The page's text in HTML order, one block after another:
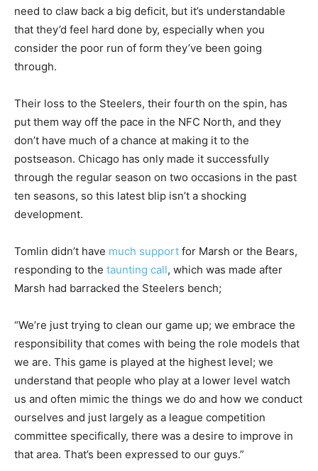
need to claw back a big deficit, but it’s understandable
that they’d feel hard done by, especially when you
consider the poor run of form they’ve been going
through.
Their loss to the Steelers, their fourth on the spin, has
put them way off the pace in the NFC North, and they
don’t have much of a chance at making it to the
postseason. Chicago has only made it successfully
through the regular season on two occasions in the past
ten seasons, so this latest blip isn’t a shocking
development.
Tomlin didn’t have much support for Marsh or the Bears,
responding to the taunting call, which was made after
Marsh had barracked the Steelers bench;
“We’re just trying to clean our game up; we embrace the
responsibility that comes with being the role models that
we are. This game is played at the highest level; we
understand that people who play at a lower level watch
us and often mimic the things we do and how we conduct
ourselves and just largely as a league competition
committee specifically, there was a desire to improve in
that area. That’s been expressed to our guys.”